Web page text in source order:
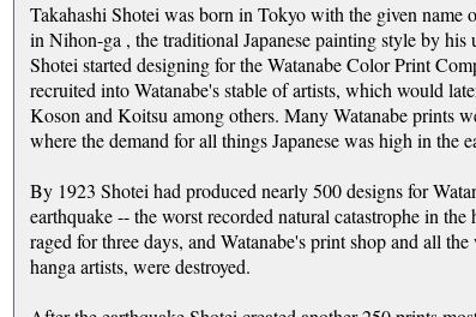
Takahashi Shotei was born in Tokyo with the given name
in Nihon-ga , the traditional Japanese painting style by
Shotei started designing for the Watanabe Color Print
recruited into Watanabe's stable of artists, which would
Koson and Koitsu among others. Many Watanabe prints
where the demand for all things Japanese was high in the
By 1923 Shotei had produced nearly 500 designs for
earthquake -- the worst recorded natural catastrophe in
raged for three days, and Watanabe's print shop and all
hanga artists, were destroyed.